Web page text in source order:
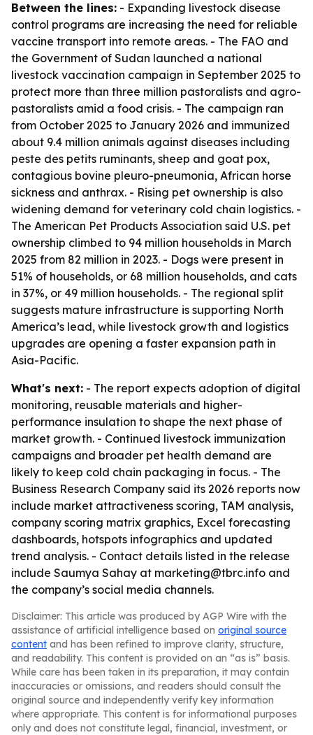
Between the lines: - Expanding livestock disease
control programs are increasing the need for reliable
vaccine transport into remote areas. - The FAO and
the Government of Sudan launched a national
livestock vaccination campaign in September 2025 to
protect more than three million pastoralists and agro-
pastoralists amid a food crisis. - The campaign ran
from October 2025 to January 2026 and immunized
about 9.4 million animals against diseases including
peste des petits ruminants, sheep and goat pox,
contagious bovine pleuro-pneumonia, African horse
sickness and anthrax. - Rising pet ownership is also
widening demand for veterinary cold chain logistics. -
The American Pet Products Association said U.S. pet
ownership climbed to 94 million households in March
2025 from 82 million in 2023. - Dogs were present in
51% of households, or 68 million households, and cats
in 37%, or 49 million households. - The regional split
suggests mature infrastructure is supporting North
America’s lead, while livestock growth and logistics
upgrades are opening a faster expansion path in
Asia-Pacific.
What's next: - The report expects adoption of digital
monitoring, reusable materials and higher-
performance insulation to shape the next phase of
market growth. - Continued livestock immunization
campaigns and broader pet health demand are
likely to keep cold chain packaging in focus. - The
Business Research Company said its 2026 reports now
include market attractiveness scoring, TAM analysis,
company scoring matrix graphics, Excel forecasting
dashboards, hotspots infographics and updated
trend analysis. - Contact details listed in the release
include Saumya Sahay at marketing@tbrc.info and
the company’s social media channels.
Disclaimer: This article was produced by AGP Wire with the
assistance of artificial intelligence based on original source
content and has been refined to improve clarity, structure,
and readability. This content is provided on an “as is” basis.
While care has been taken in its preparation, it may contain
inaccuracies or omissions, and readers should consult the
original source and independently verify key information
where appropriate. This content is for informational purposes
only and does not constitute legal, financial, investment, or